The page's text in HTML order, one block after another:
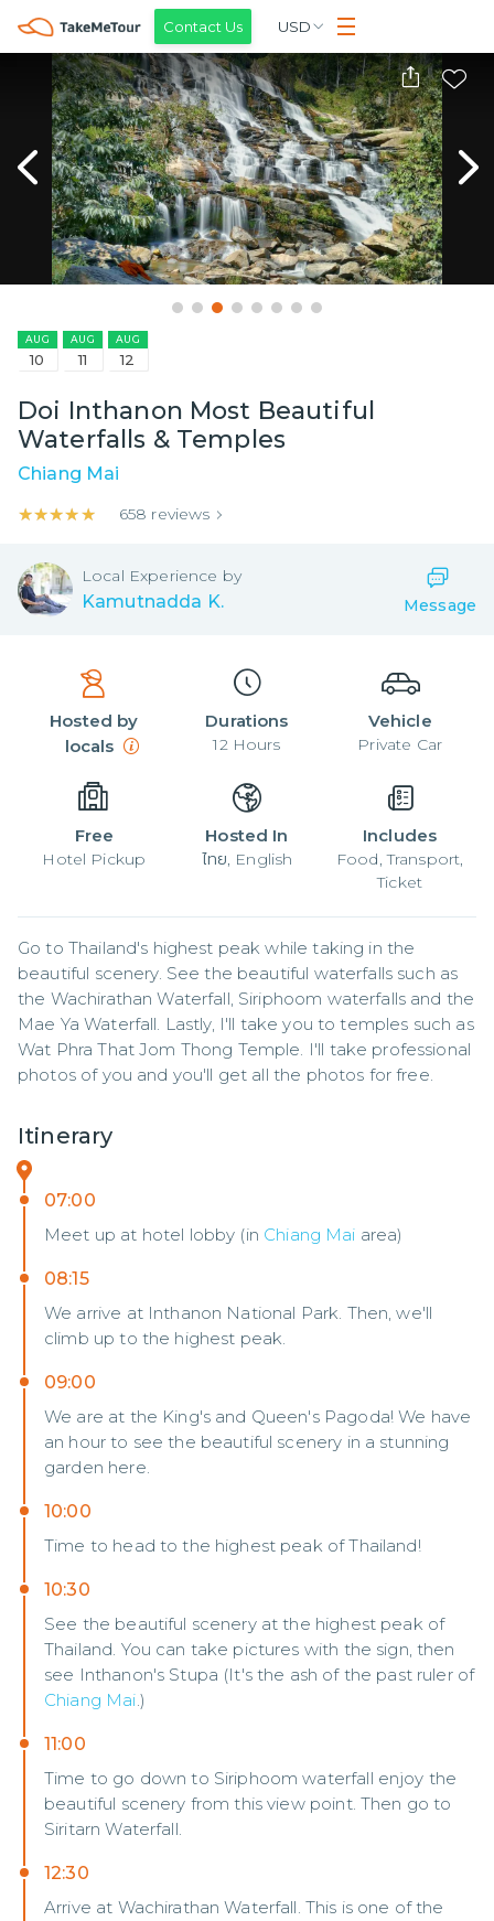
Contact Us USD
AUG
10
AUG
11
AUG
12
Doi Inthanon Most Beautiful
Waterfalls & Temples
Chiang Mai
★★★★★
★★★★★ 658 reviews
Local Experience by
Kamutnadda K. Message
Hosted by
locals
Durations
12 Hours
Vehicle
Private Car
Free
Hotel Pickup
Hosted In
ไทย, English
Includes
Food, Transport,
Ticket
Go to Thailand's highest peak while taking in the
beautiful scenery. See the beautiful waterfalls such as
the Wachirathan Waterfall, Siriphoom waterfalls and the
Mae Ya Waterfall. Lastly, I'll take you to temples such as
Wat Phra That Jom Thong Temple. I'll take professional
photos of you and you'll get all the photos for free.
Itinerary
07:00
Meet up at hotel lobby (in Chiang Mai area)
08:15
We arrive at Inthanon National Park. Then, we'll
climb up to the highest peak.
09:00
We are at the King's and Queen's Pagoda! We have
an hour to see the beautiful scenery in a stunning
garden here.
10:00
Time to head to the highest peak of Thailand!
10:30
See the beautiful scenery at the highest peak of
Thailand. You can take pictures with the sign, then
see Inthanon's Stupa (It's the ash of the past ruler of
Chiang Mai.)
11:00
Time to go down to Siriphoom waterfall enjoy the
beautiful scenery from this view point. Then go to
Siritarn Waterfall.
12:30
Arrive at Wachirathan Waterfall. This is one of the